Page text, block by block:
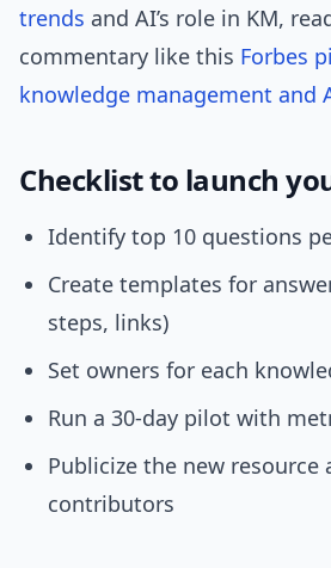
trends and AI’s role in KM,
commentary like this Forbes
knowledge management and
Checklist to launch
Identify top 10 questions
Create templates for
steps, links)
Set owners for each
Run a 30-day pilot with
Publicize the new resource
contributors